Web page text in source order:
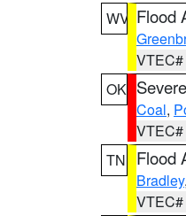
WV Flood
OK
Coal,
TN
Flood
Bradley,